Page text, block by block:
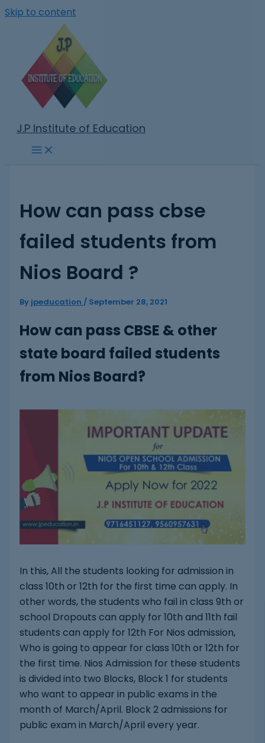
Skip to content
J.P Institute of Education
How can pass cbse
failed students from
Nios Board ?
By jpeducation / September 28, 2021
How can pass CBSE & other
state board failed students
from Nios Board?
In this, All the students looking for admission in
class 10th or 12th for the first time can apply. In
other words, the students who fail in class 9th or
school Dropouts can apply for 10th and 11th fail
students can apply for 12th For Nios admission,
Who is going to appear for class 10th or 12th for
the first time. Nios Admission for these students
is divided into two Blocks, Block 1 for students
who want to appear in public exams in the
month of March/April. Block 2 admissions for
public exam in March/April every year.